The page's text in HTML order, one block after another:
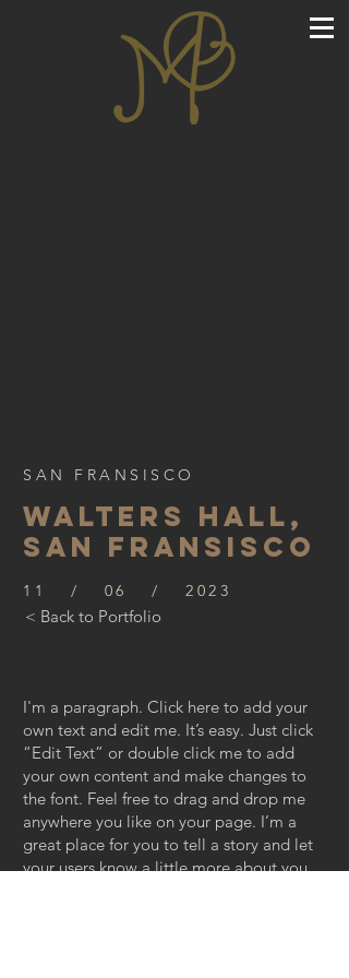
I'm a paragraph. Click here to add your
own text and edit me. It’s easy. Just click
“Edit Text” or double click me to add
your own content and make changes to
the font. Feel free to drag and drop me
anywhere you like on your page. I’m a
great place for you to tell a story and let
your users know a little more about you.
SAN FRANSISCO
WALTERS HALL,
SAN FRANSISCO
11 / 06 / 2023
< Back to Portfolio